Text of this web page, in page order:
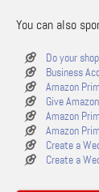
You can also
Do your
Business
Amazon
Give
Amazon
Amazon
Create a
Create a